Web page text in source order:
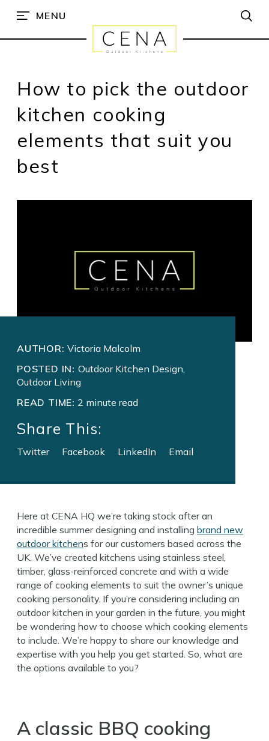
MENU
How to pick the outdoor
kitchen cooking
elements that suit you
best
AUTHOR:Victoria Malcolm
POSTED IN: Outdoor Kitchen Design,
Outdoor Living
READ TIME: 2 minute read
Share This:
Twitter Facebook LinkedIn Email
Here at CENA HQ we’re taking stock after an
incredible summer designing and installing brand new
outdoor kitchens for our customers based across the
UK. We’ve created kitchens using stainless steel,
timber, glass-reinforced concrete and with a wide
range of cooking elements to suit the owner’s unique
cooking personality. If you’re considering including an
outdoor kitchen in your garden in the future, you might
be wondering how to choose which cooking elements
to include. We’re happy to share our knowledge and
expertise with you help you get started. So, what are
the options available to you?
A classic BBQ cooking